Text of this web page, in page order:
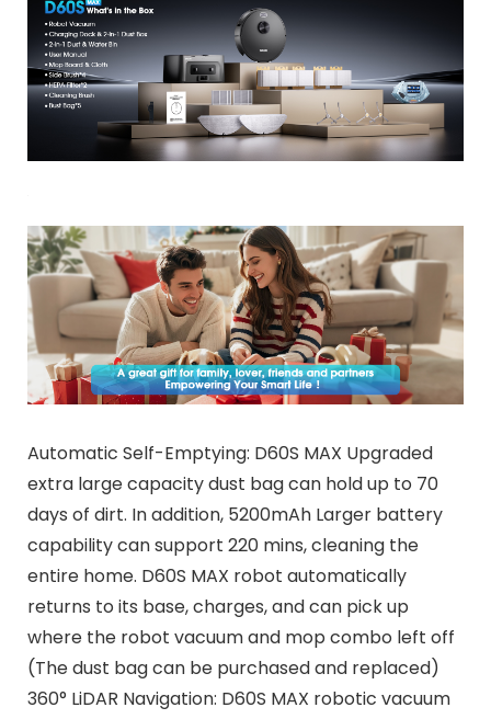
Automatic Self-Emptying: D60S MAX Upgraded
extra large capacity dust bag can hold up to 70
days of dirt. In addition, 5200mAh Larger battery
capability can support 220 mins, cleaning the
entire home. D60S MAX robot automatically
returns to its base, charges, and can pick up
where the robot vacuum and mop combo left off
(The dust bag can be purchased and replaced)
360° LiDAR Navigation: D60S MAX robotic vacuum